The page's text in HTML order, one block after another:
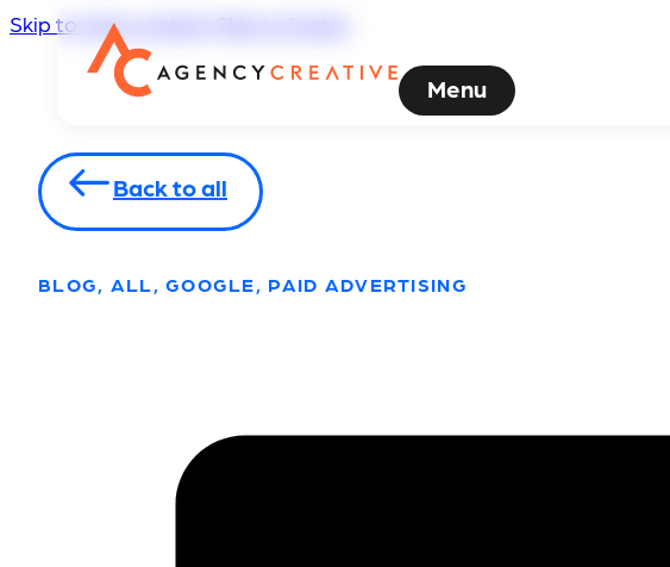
Skip to main content
Menu
Back to all
BLOG, ALL, GOOGLE, PAID ADVERTISING